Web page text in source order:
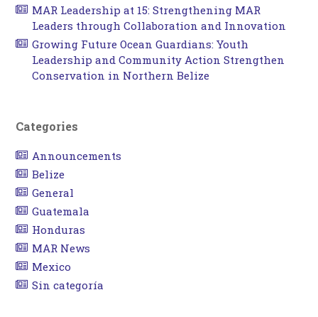
MAR Leadership at 15: Strengthening MAR
Leaders through Collaboration and Innovation
Growing Future Ocean Guardians: Youth
Leadership and Community Action Strengthen
Conservation in Northern Belize
Categories
Announcements
Belize
General
Guatemala
Honduras
MAR News
Mexico
Sin categoría